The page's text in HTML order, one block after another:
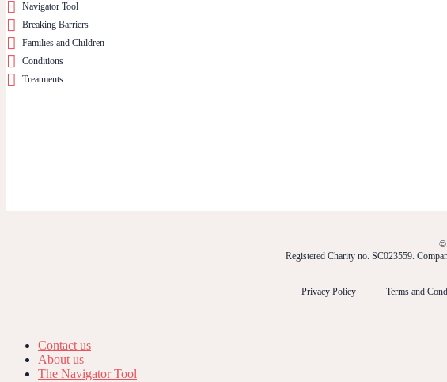
Navigator Tool
Breaking Barriers
Families and Children
Conditions
Treatments
©
Registered Charity no. SC023559.
Privacy Policy Terms and
Contact us
About us
The Navigator Tool